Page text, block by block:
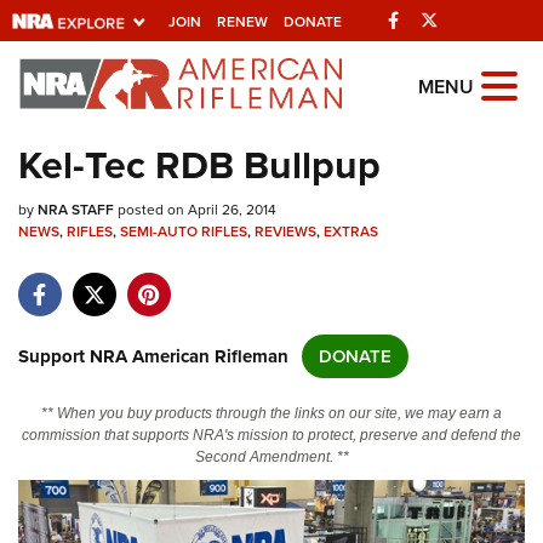
JOIN RENEW DONATE Facebook
Explore The NRA Universe Of
Websites
Quick Links
Manage Your Membership
State and Federal Gun Laws
Politics, Policy and Legislation
MENU
Kel-Tec RDB Bullpup
byNRA STAFFposted on April 26, 2014
NEWS,RIFLES,SEMI-AUTO RIFLES,REVIEWS,EXTRAS
Support NRA American Rifleman DONATE
** When you buy products through the links on our site, we may earn a
commission that supports NRA's mission to protect, preserve and defend the
Second Amendment. **